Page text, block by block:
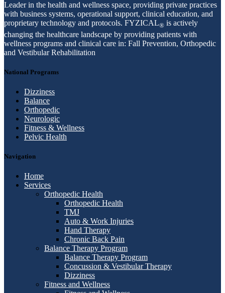
Leader in the health and wellness space, providing private practices
with business systems, operational support, clinical education, and
proprietary technology and protocols. FYZICAL® is actively
changing the healthcare landscape by providing patients with
wellness programs and clinical care in: Fall Prevention, Orthopedic
and Vestibular Rehabilitation
National Programs
Dizziness
Balance
Orthopedic
Neurologic
Fitness & Wellness
Pelvic Health
Navigation
Home
Services
Orthopedic Health
Orthopedic Health
TMJ
Auto & Work Injuries
Hand Therapy
Chronic Back Pain
Balance Therapy Program
Balance Therapy Program
Concussion & Vestibular Therapy
Dizziness
Fitness and Wellness